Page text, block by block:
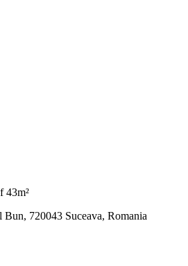
43m²
Bun, 720043 Suceava, Romania